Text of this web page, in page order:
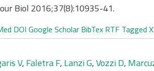
Biol 2016;37(8):10935-41.
DOI Google Scholar BibTex RTF Tagged
V, Faletra F, Lanzi G,Vozzi D,